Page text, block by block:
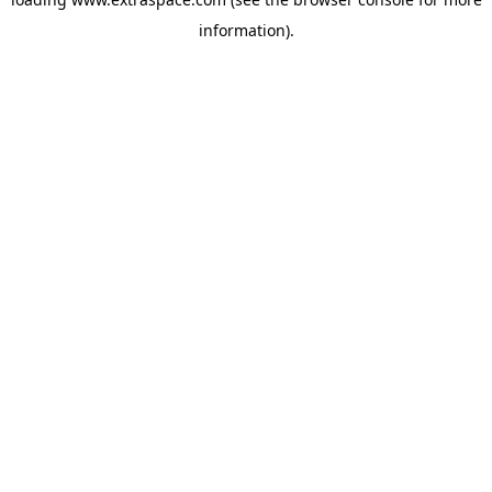
information).